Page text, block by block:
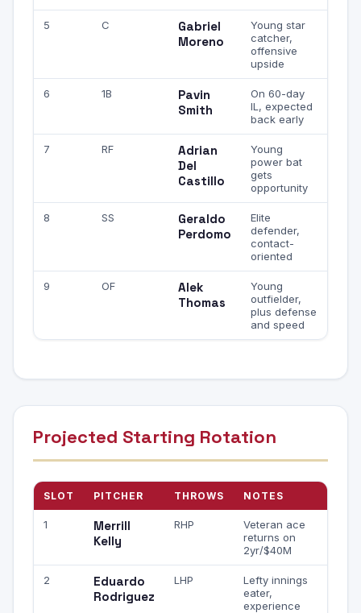
5 C
Gabriel
Moreno
Young star
catcher,
offensive
upside
6 1B
Pavin
Smith
On 60-day
IL, expected
back early
7 RF
Adrian
Del
Castillo
Young
power bat
gets
opportunity
8 SS
Geraldo
Perdomo
Elite
defender,
contact-
oriented
9 OF
Alek
Thomas
Young
outfielder,
plus defense
and speed
Projected Starting Rotation
SLOT PITCHER THROWS NOTES
1
Merrill
Kelly
RHP
Veteran ace
returns on
2yr/$40M
2
Eduardo
Rodriguez
LHP
Lefty innings
eater,
experience